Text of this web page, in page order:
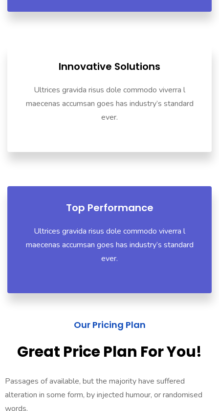
Innovative Solutions
Ultrices gravida risus dole commodo viverra l
maecenas accumsan goes has industry’s standard
ever.
Top Performance
Ultrices gravida risus dole commodo viverra l
maecenas accumsan goes has industry’s standard
ever.
Our Pricing Plan
Great Price Plan For You!
Passages of available, but the majority have suffered
alteration in some form, by injected humour, or randomised
words.